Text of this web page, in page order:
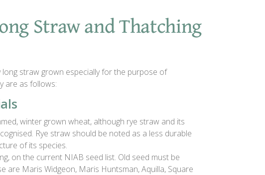
Straw and Thatching
straw grown especially for the purpose of
are as follows:
winter grown wheat, although rye straw and its
Rye straw should be noted as a less durable
of its species.
on the current NIAB seed list. Old seed must be
are Maris Widgeon, Maris Huntsman, Aquilla, Square